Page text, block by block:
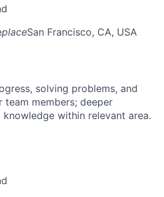
placeSan Francisco, CA, USA
solving problems, and
team members; deeper
within relevant area.